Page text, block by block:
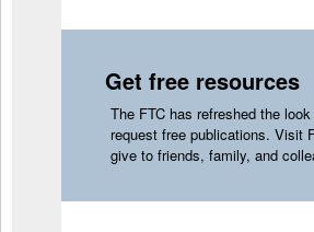
Get free resources
The FTC has refreshed the
request free publications. Visit
give to friends, family, and